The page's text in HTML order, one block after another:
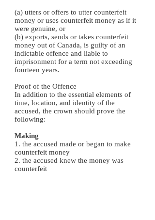
(a) utters or offers to utter counterfeit
money or uses counterfeit money as if it
were genuine, or
(b) exports, sends or takes counterfeit
money out of Canada, is guilty of an
indictable offence and liable to
imprisonment for a term not exceeding
fourteen years.
Proof of the Offence
In addition to the essential elements of
time, location, and identity of the
accused, the crown should prove the
following:
Making
1. the accused made or began to make
counterfeit money
2. the accused knew the money was
counterfeit